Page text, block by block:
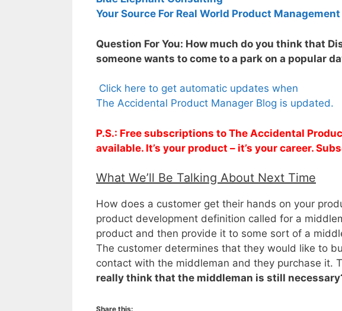
Your Source For Real World Product
Question For You: How much do you think that
someone wants to come to a park on a popular
Click here to get automatic updates when
The Accidental Product Manager Blog is updated.
P.S.: Free subscriptions to The Accidental
available. It’s your product – it’s your career.
What We’ll Be Talking About Next Time
How does a customer get their hands on your
product development definition called for a
product and then provide it to some sort of a
The customer determines that they would like to
contact with the middleman and they purchase it.
really think that the middleman is still
Share this: